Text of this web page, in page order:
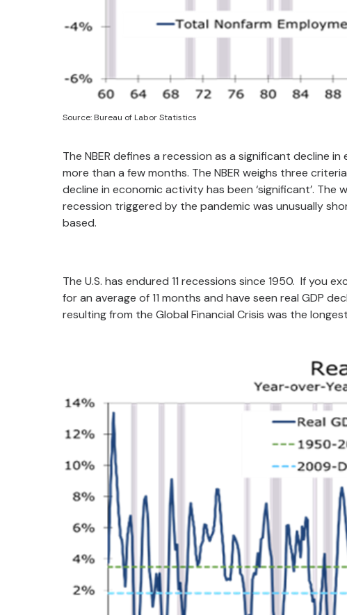
Source: Bureau of Labor Statistics
The NBER defines a recession as a significant
more than a few months. The NBER weighs three
decline in economic activity has been ‘significant’.
recession triggered by the pandemic was unusually
based.
The U.S. has endured 11 recessions since 1950. If you
for an average of 11 months and have seen real GDP
resulting from the Global Financial Crisis was the